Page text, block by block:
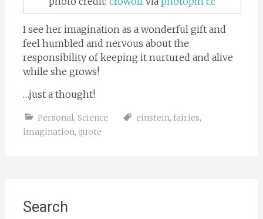
I see her imagination as a wonderful gift and
feel humbled and nervous about the
responsibility of keeping it nurtured and alive
while she grows!
…just a thought!
Personal, Science einstein, fairies,
imagination, quote
Search